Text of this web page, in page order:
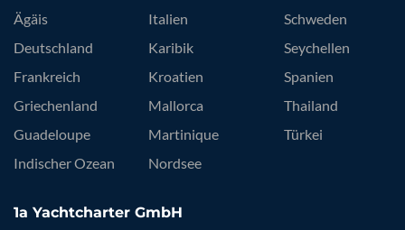
Ägäis
Deutschland
Frankreich
Griechenland
Guadeloupe
Indischer Ozean
Italien
Karibik
Kroatien
Mallorca
Martinique
Nordsee
Schweden
Seychellen
Spanien
Thailand
Türkei
1a Yachtcharter GmbH